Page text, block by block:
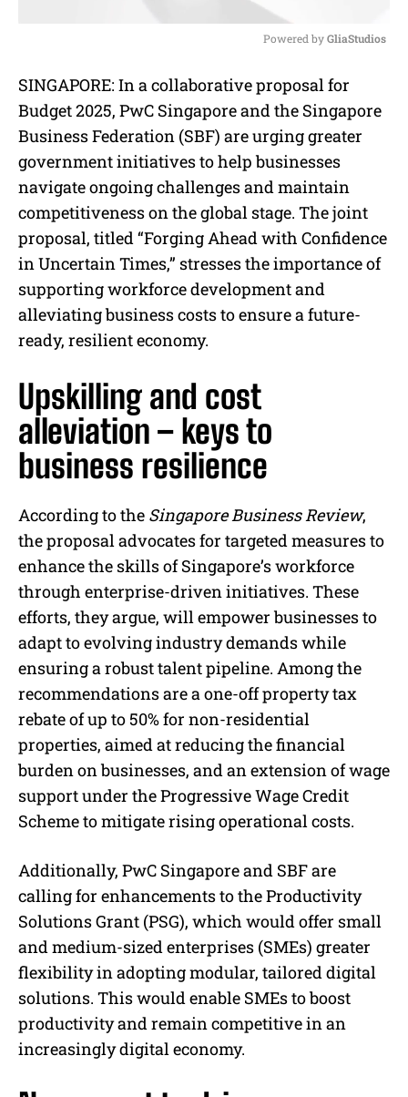
u
t
Powered by GliaStudios
SINGAPORE: In a collaborative proposal for
Budget 2025, PwC Singapore and the Singapore
Business Federation (SBF) are urging greater
government initiatives to help businesses
navigate ongoing challenges and maintain
competitiveness on the global stage. The joint
proposal, titled “Forging Ahead with Confidence
in Uncertain Times,” stresses the importance of
supporting workforce development and
alleviating business costs to ensure a future-
ready, resilient economy.
Upskilling and cost
alleviation – keys to
business resilience
According to the Singapore Business Review,
the proposal advocates for targeted measures to
enhance the skills of Singapore’s workforce
through enterprise-driven initiatives. These
efforts, they argue, will empower businesses to
adapt to evolving industry demands while
ensuring a robust talent pipeline. Among the
recommendations are a one-off property tax
rebate of up to 50% for non-residential
properties, aimed at reducing the financial
burden on businesses, and an extension of wage
support under the Progressive Wage Credit
Scheme to mitigate rising operational costs.
Additionally, PwC Singapore and SBF are
calling for enhancements to the Productivity
Solutions Grant (PSG), which would offer small
and medium-sized enterprises (SMEs) greater
flexibility in adopting modular, tailored digital
solutions. This would enable SMEs to boost
productivity and remain competitive in an
increasingly digital economy.